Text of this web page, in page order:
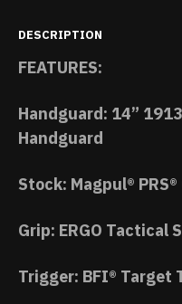
DESCRIPTION
FEATURES:
Handguard: 14”
Handguard
Stock: Magpul®
Grip: ERGO Tactical
Trigger: BFI® Target